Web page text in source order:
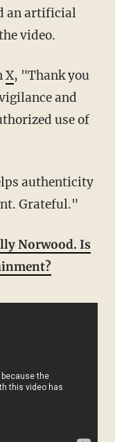
an artificial
video.
X, "Thank you
and
use of
Grateful."
Norwood. Is